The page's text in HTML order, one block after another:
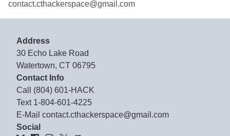
contact.cthackerspace@gmail.com
Address
30 Echo Lake Road
Watertown, CT 06795
Contact Info
Call (804) 601-HACK
Text 1-804-601-4225
E-Mail contact.cthackerspace@gmail.com
Social